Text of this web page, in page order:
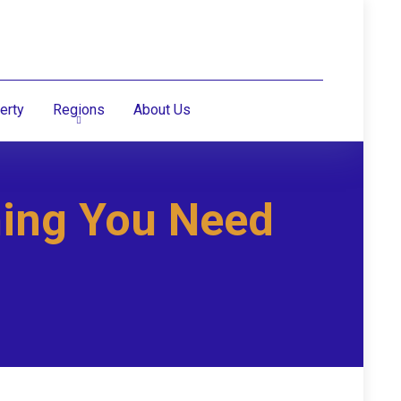
Regions About Us
You Need